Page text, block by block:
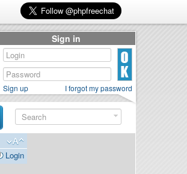
Login
Sign in
Sign up I forgot my password